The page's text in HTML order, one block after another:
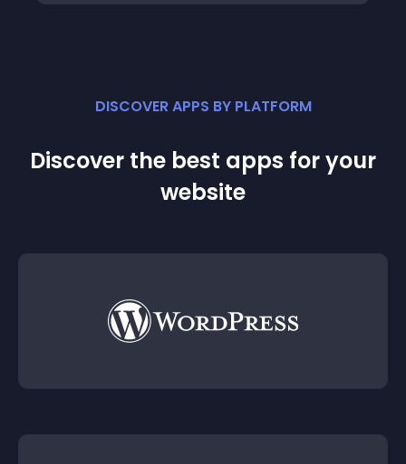
DISCOVER APPS BY PLATFORM
Discover the best apps for your
website